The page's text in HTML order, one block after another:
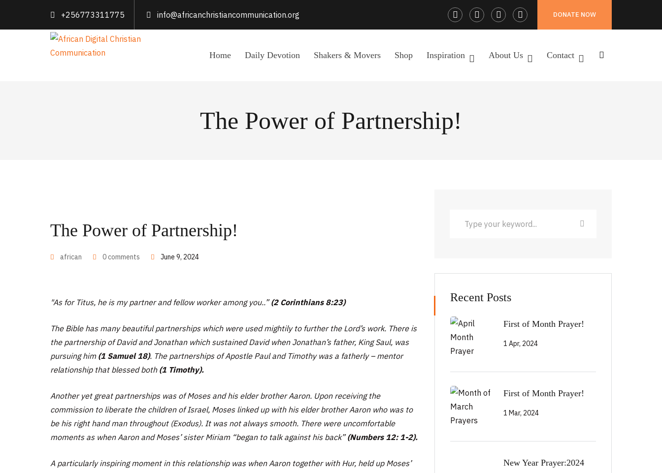
+256773311775 info@africanchristiancommunication.org DONATE NOW
Facebook
Profile
Twitter
Profile
Instagram
Profile
LinkedIn
Profile
Home Daily Devotion Shakers & Movers Shop Inspiration About Us Contact
The Power of Partnership!
The Power of Partnership!
african 0 comments June 9, 2024
"As for Titus, he is my partner and fellow worker among you..” (2 Corinthians 8:23)
The Bible has many beautiful partnerships which were used mightily to further the Lord’s work. There is
the partnership of David and Jonathan which sustained David when Jonathan’s father, King Saul, was
pursuing him (1 Samuel 18). The partnerships of Apostle Paul and Timothy was a fatherly – mentor
relationship that blessed both (1 Timothy).
Another yet great partnerships was of Moses and his elder brother Aaron. Upon receiving the
commission to liberate the children of Israel, Moses linked up with his elder brother Aaron who was to
be his right hand man throughout (Exodus). It was not always smooth. There were uncomfortable
moments as when Aaron and Moses’ sister Miriam “began to talk against his back” (Numbers 12: 1-2).
A particularly inspiring moment in this relationship was when Aaron together with Hur, held up Moses’
Recent Posts
First of Month Prayer!
1 Apr, 2024
First of Month Prayer!
1 Mar, 2024
New Year Prayer:2024